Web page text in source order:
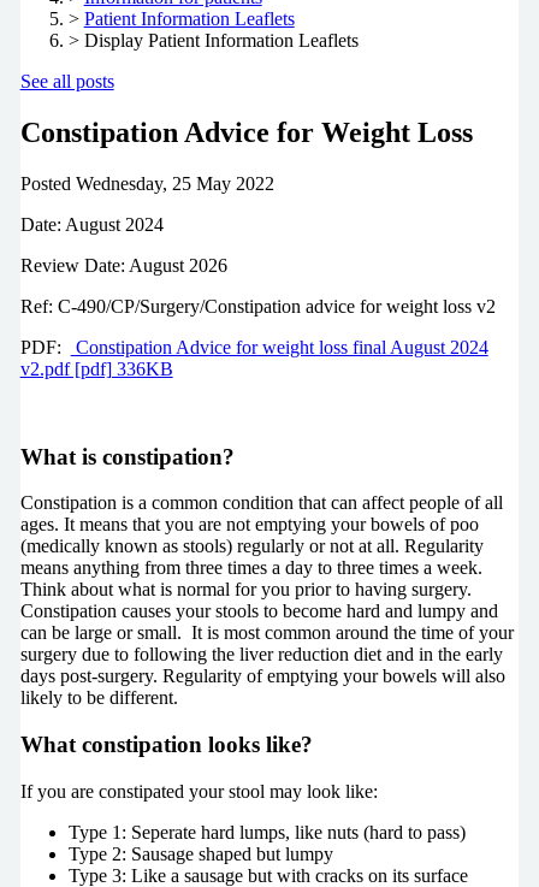
> Patient Information Leaflets
> Display Patient Information Leaflets
See all posts
Constipation Advice for Weight Loss
Posted Wednesday, 25 May 2022
Date: August 2024
Review Date: August 2026
Ref: C-490/CP/Surgery/Constipation advice for weight loss v2
PDF:
Constipation Advice for weight loss final August 2024
v2.pdf [pdf] 336KB
What is constipation?
Constipation is a common condition that can affect people of all
ages. It means that you are not emptying your bowels of poo
(medically known as stools) regularly or not at all. Regularity
means anything from three times a day to three times a week.
Think about what is normal for you prior to having surgery.
Constipation causes your stools to become hard and lumpy and
can be large or small. It is most common around the time of your
surgery due to following the liver reduction diet and in the early
days post-surgery. Regularity of emptying your bowels will also
likely to be different.
What constipation looks like?
If you are constipated your stool may look like:
Type 1: Seperate hard lumps, like nuts (hard to pass)
Type 2: Sausage shaped but lumpy
Type 3: Like a sausage but with cracks on its surface